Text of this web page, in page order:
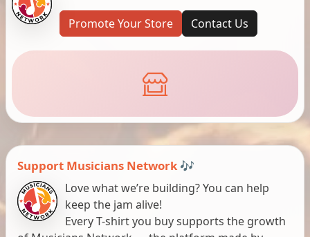
Promote Your Store Contact Us
Support Musicians Network 🎶
Love what we’re building? You can help
keep the jam alive!
Every T-shirt you buy supports the growth